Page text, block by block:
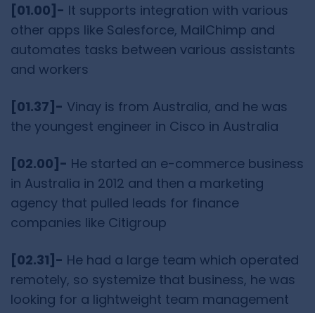
[01.00]- It supports integration with various
other apps like Salesforce, MailChimp and
automates tasks between various assistants
and workers
[01.37]- Vinay is from Australia, and he was
the youngest engineer in Cisco in Australia
[02.00]- He started an e-commerce business
in Australia in 2012 and then a marketing
agency that pulled leads for finance
companies like Citigroup
[02.31]- He had a large team which operated
remotely, so systemize that business, he was
looking for a lightweight team management